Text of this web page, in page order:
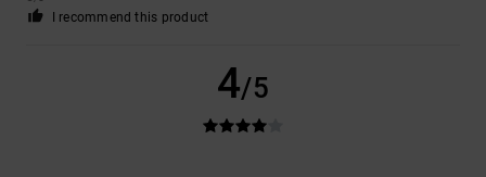
I recommend this product
4/5